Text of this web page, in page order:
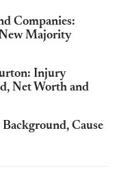
Companies:
Majority
Injury
Net Worth and
Cause